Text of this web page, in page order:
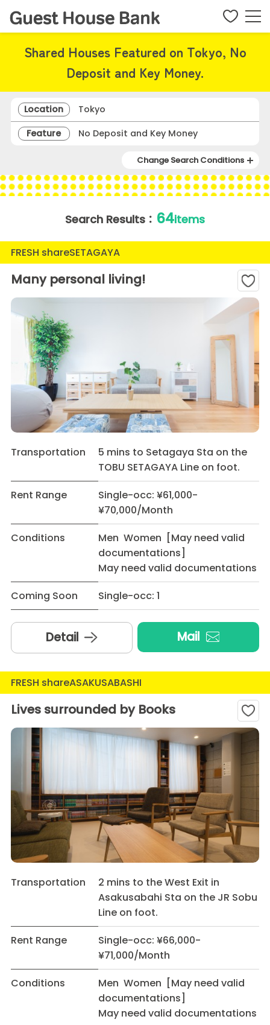
Shared Houses Featured on Tokyo, No
Deposit and Key Money.
Location
Tokyo
Feature
No Deposit and Key Money
Change Search Conditions
Search Results： 64items
FRESH shareSETAGAYA
Many personal living!
Transportation
5 mins to Setagaya Sta on the
TOBU SETAGAYA Line on foot.
Rent Range
Single-occ: ¥61,000-
¥70,000/Month
Conditions
Men Women [May need valid
documentations]
May need valid documentations
Coming Soon
Single-occ: 1
Detail Mail
FRESH shareASAKUSABASHI
Lives surrounded by Books
Transportation
2 mins to the West Exit in
Asakusabahi Sta on the JR Sobu
Line on foot.
Rent Range
Single-occ: ¥66,000-
¥71,000/Month
Conditions
Men Women [May need valid
documentations]
May need valid documentations